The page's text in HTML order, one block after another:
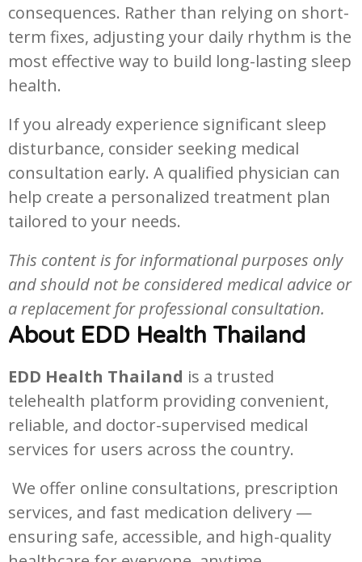
consequences. Rather than relying on short-
term fixes, adjusting your daily rhythm is the
most effective way to build long-lasting sleep
health.
If you already experience significant sleep
disturbance, consider seeking medical
consultation early. A qualified physician can
help create a personalized treatment plan
tailored to your needs.
This content is for informational purposes only
and should not be considered medical advice or
a replacement for professional consultation.
About EDD Health Thailand
EDD Health Thailand is a trusted
telehealth platform providing convenient,
reliable, and doctor-supervised medical
services for users across the country.
We offer online consultations, prescription
services, and fast medication delivery —
ensuring safe, accessible, and high-quality